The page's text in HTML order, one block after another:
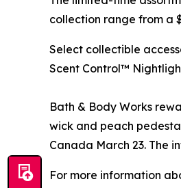
collection range from a
Select collectible
Scent Control™
Bath & Body Works
wick and peach
Canada March 23. The
For more information